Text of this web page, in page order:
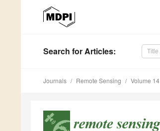
Search for Articles:
Journals Remote Sensing Volume 14